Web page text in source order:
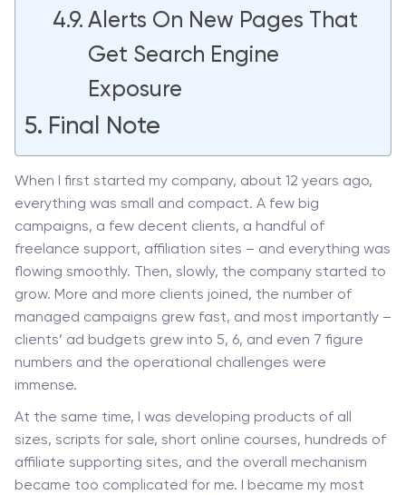
Alerts On New Pages That
Get Search Engine
Exposure
Final Note
When I first started my company, about 12 years ago,
everything was small and compact. A few big
campaigns, a few decent clients, a handful of
freelance support, affiliation sites – and everything was
flowing smoothly. Then, slowly, the company started to
grow. More and more clients joined, the number of
managed campaigns grew fast, and most importantly –
clients’ ad budgets grew into 5, 6, and even 7 figure
numbers and the operational challenges were
immense.
At the same time, I was developing products of all
sizes, scripts for sale, short online courses, hundreds of
affiliate supporting sites, and the overall mechanism
became too complicated for me. I became my most